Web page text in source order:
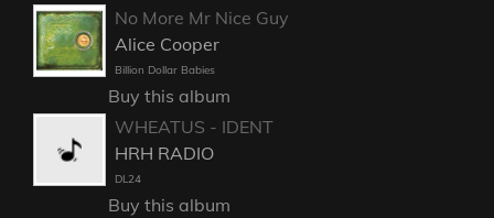
No More Mr Nice Guy
Alice Cooper
Billion Dollar Babies
Buy this album
WHEATUS - IDENT
HRH RADIO
DL24
Buy this album